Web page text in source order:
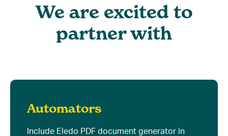
We are excited to
partner with
Automators
Include Eledo PDF document generator in